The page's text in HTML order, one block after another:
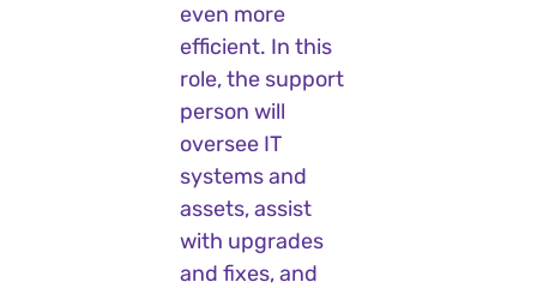
even more
efficient. In this
role, the support
person will
oversee IT
systems and
assets, assist
with upgrades
and fixes, and